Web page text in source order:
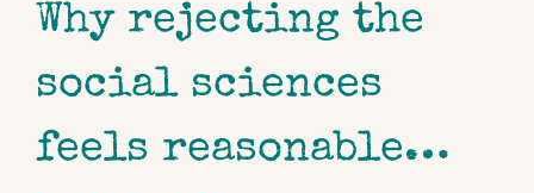
Why rejecting the
social sciences
feels reasonable…